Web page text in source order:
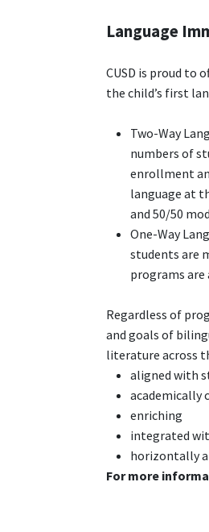
Language
CUSD is proud to
the child’s first
Two-Way
numbers of
enrollment
language at
and 50/50
One-Way
students are
programs
Regardless of
and goals of
literature across
aligned with
academically
enriching
integrated
horizontally
For more